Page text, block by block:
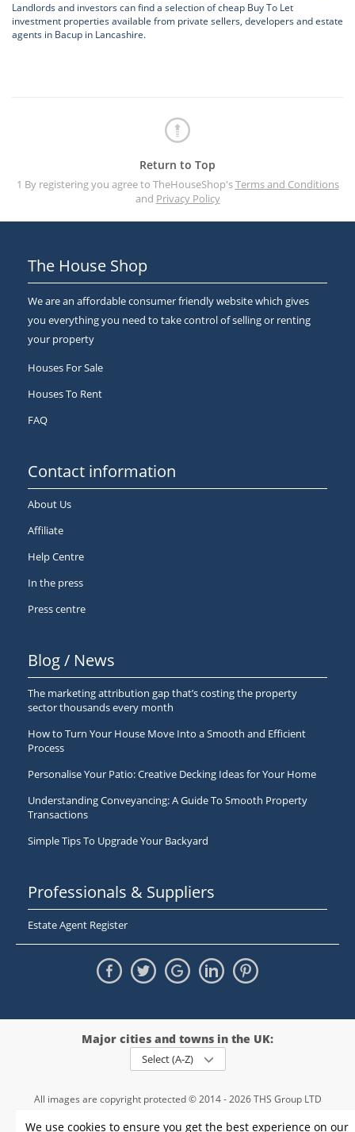
Landlords and investors can find a selection of cheap Buy To Let
investment properties available from private sellers, developers and estate
agents in Bacup in Lancashire.
Return to Top
1 By registering you agree to TheHouseShop'sTerms and Conditions
and Privacy Policy
We use cookies to ensure you get the best experience on our
The House Shop
We are an affordable consumer friendly website which gives
you everything you need to take control of selling or renting
your property
Houses For Sale
Houses To Rent
FAQ
Contact information
About Us
Affiliate
Help Centre
In the press
Press centre
Blog / News
The marketing attribution gap that’s costing the property
sector thousands every month
How to Turn Your House Move Into a Smooth and Efficient
Process
Personalise Your Patio: Creative Decking Ideas for Your Home
Understanding Conveyancing: A Guide To Smooth Property
Transactions
Simple Tips To Upgrade Your Backyard
Professionals & Suppliers
Estate Agent Register
Major cities and towns in the UK:
Select (A-Z)
All images are copyright protected © 2014 - 2026 THS Group LTD
registration number - 09952974